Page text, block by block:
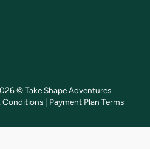
© Take Shape Adventures
Conditions | Payment Plan Terms